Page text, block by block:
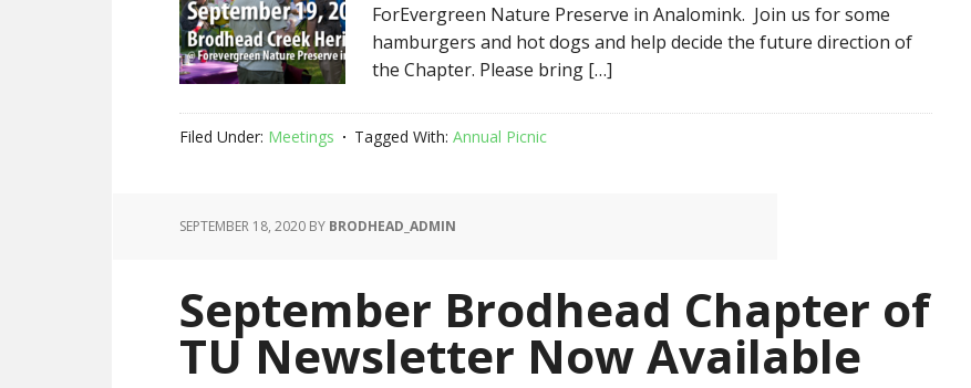
ForEvergreen Nature Preserve in Analomink. Join us for some
hamburgers and hot dogs and help decide the future direction of
the Chapter. Please bring […]
Filed Under: Meetings Tagged With: Annual Picnic
SEPTEMBER 18, 2020 BY BRODHEAD_ADMIN
September Brodhead Chapter of
TU Newsletter Now Available